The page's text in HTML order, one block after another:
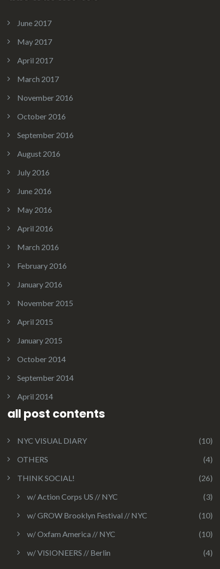
June 2017
May 2017
April 2017
March 2017
November 2016
October 2016
September 2016
August 2016
July 2016
June 2016
May 2016
April 2016
March 2016
February 2016
January 2016
November 2015
April 2015
January 2015
October 2014
September 2014
April 2014
all post contents
NYC VISUAL DIARY
(10)
OTHERS
(4)
THINK SOCIAL!
(26)
w/ Action Corps US // NYC
(3)
w/ GROW Brooklyn Festival // NYC
(10)
w/ Oxfam America // NYC
(10)
w/ VISIONEERS // Berlin
(4)